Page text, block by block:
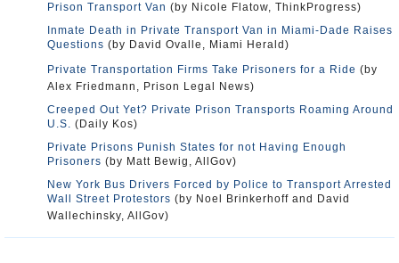
Prison Transport Van (by Nicole Flatow, ThinkProgress)
Inmate Death in Private Transport Van in Miami-Dade Raises
Questions (by David Ovalle, Miami Herald)
Private Transportation Firms Take Prisoners for a Ride (by
Alex Friedmann, Prison Legal News)
Creeped Out Yet? Private Prison Transports Roaming Around
U.S. (Daily Kos)
Private Prisons Punish States for not Having Enough
Prisoners (by Matt Bewig, AllGov)
New York Bus Drivers Forced by Police to Transport Arrested
Wall Street Protestors (by Noel Brinkerhoff and David
Wallechinsky, AllGov)